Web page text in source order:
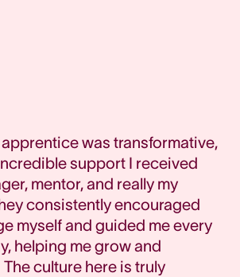
apprentice was transformative,
support I received
mentor, and really my
consistently encouraged
myself and guided me every
helping me grow and
culture here is truly